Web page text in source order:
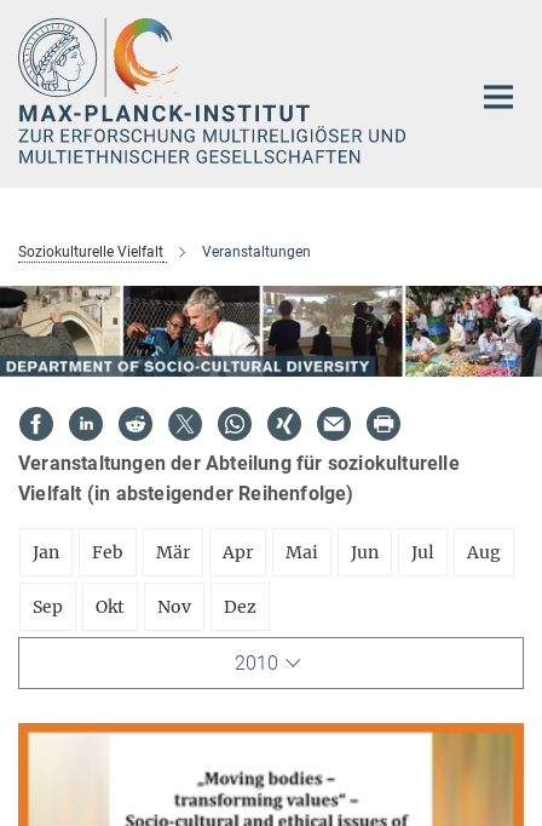
Hauptinhalt
Soziokulturelle Vielfalt Veranstaltungen
Veranstaltungen der Abteilung für soziokulturelle
Vielfalt (in absteigender Reihenfolge)
Jan Feb Mär Apr Mai Jun Jul Aug
Sep Okt Nov Dez
2010